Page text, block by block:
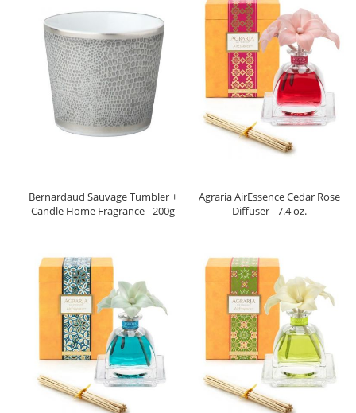
Bernardaud Sauvage Tumbler +
Candle Home Fragrance - 200g
Agraria AirEssence Cedar Rose
Diffuser - 7.4 oz.